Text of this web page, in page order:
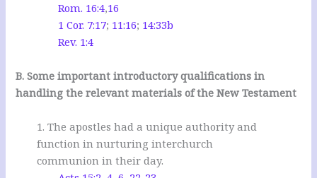
Rom. 16:4,16
1 Cor. 7:17; 11:16; 14:33b
Rev. 1:4
B. Some important introductory qualifications in
handling the relevant materials of the New Testament
1. The apostles had a unique authority and
function in nurturing interchurch
communion in their day.